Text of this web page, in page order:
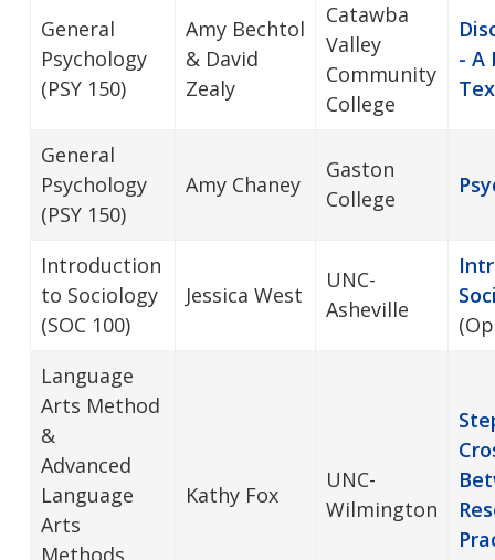
General
Psychology
(PSY 150)
Amy Bechtol
& David
Zealy
Catawba
Valley
Community
College
- A
General
Psychology
(PSY 150)
Amy Chaney
Gaston
College
Introduction
to Sociology
(SOC 100)
Jessica West
UNC-
Asheville
Language
Arts Method
&
Advanced
Language
Arts
Kathy Fox
UNC-
Wilmington